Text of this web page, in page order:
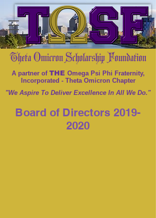
"We Aspire To Deliver Excellence In All We Do."
A partner of THE Omega Psi Phi Fraternity,
Incorporated - Theta Omicron Chapter
Board of Directors 2019-
2020